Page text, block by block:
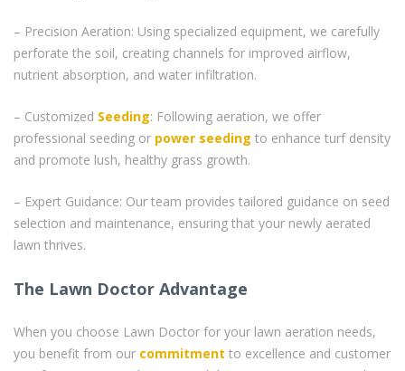
– Precision Aeration: Using specialized equipment, we carefully
perforate the soil, creating channels for improved airflow,
nutrient absorption, and water infiltration.
– Customized Seeding: Following aeration, we offer
professional seeding or power seeding to enhance turf density
and promote lush, healthy grass growth.
– Expert Guidance: Our team provides tailored guidance on seed
selection and maintenance, ensuring that your newly aerated
lawn thrives.
The Lawn Doctor Advantage
When you choose Lawn Doctor for your lawn aeration needs,
you benefit from our commitment to excellence and customer